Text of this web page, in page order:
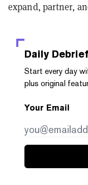
expand, partner,
Daily Debrief
Start every day
plus original
Your Email